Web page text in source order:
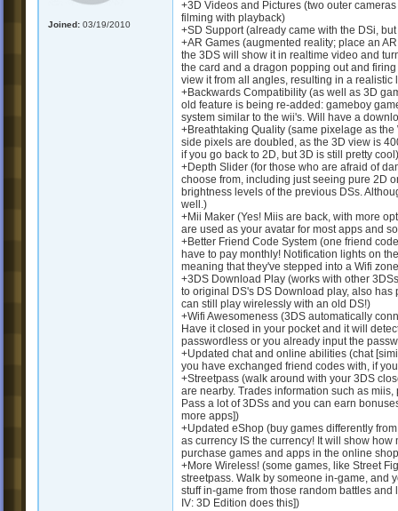
Joined: 03/19/2010
+3D Videos and Pictures (two outer
filming with playback)
+SD Support (already came with the DSi,
+AR Games (augmented reality; place an
the 3DS will show it in realtime video and
the card and a dragon popping out and
view it from all angles, resulting in a
+Backwards Compatibility (as well as 3D
old feature is being re-added: gameboy
system similar to the wii's. Will have a
+Breathtaking Quality (same pixelage as
side pixels are doubled, as the 3D view is
if you go back to 2D, but 3D is still pretty cool)
+Depth Slider (for those who are afraid of
choose from, including just seeing pure 2D
brightness levels of the previous DSs.
well.)
+Mii Maker (Yes! Miis are back, with more
are used as your avatar for most apps and
+Better Friend Code System (one friend
have to pay monthly! Notification lights on
meaning that they've stepped into a Wifi
+3DS Download Play (works with other
to original DS's DS Download play, also
can still play wirelessly with an old DS!)
+Wifi Awesomeness (3DS automatically
Have it closed in your pocket and it will
passwordless or you already input the
+Updated chat and online abilities (chat
you have exchanged friend codes with, if
+Streetpass (walk around with your 3DS
are nearby. Trades information such as
Pass a lot of 3DSs and you can earn
more apps])
+Updated eShop (buy games differently
as currency IS the currency! It will show
purchase games and apps in the online
+More Wireless! (some games, like Street
streetpass. Walk by someone in-game, and
stuff in-game from those random battles
IV: 3D Edition does this])